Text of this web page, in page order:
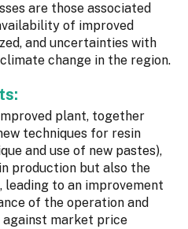
are those associated
of improved
and uncertainties with
change in the region.
plant, together
techniques for resin
and use of new pastes),
production but also the
to an improvement
of the operation and
market price